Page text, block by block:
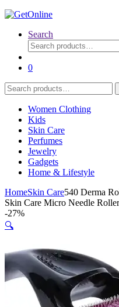
Search
Search
for:
0
Search
for:
Women Clothing
Kids
Skin Care
Perfumes
Jewelry
Gadgets
Home & Lifestyle
HomeSkin Care540 Derma
Skin Care Micro Needle
-27%
🔍